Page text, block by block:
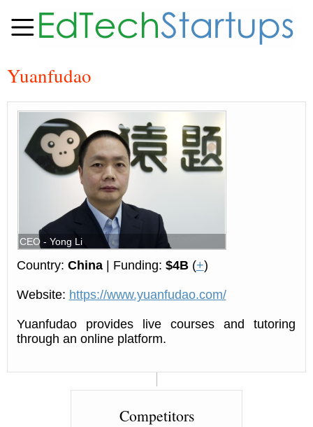
Yuanfudao
CEO - Yong Li
Country: China| Funding: $4B(+)
Website: https://www.yuanfudao.com/
Yuanfudao provides live courses and tutoring
through an online platform.
Competitors